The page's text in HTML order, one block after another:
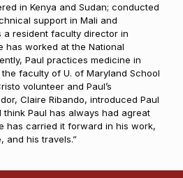
in Kenya and Sudan; conducted
support in Mali and
a resident faculty director in
has worked at the National
Paul practices medicine in
faculty of U. of Maryland School
volunteer and Paul’s
Claire Ribando, introduced Paul
think Paul has always had agreat
has carried it forward in his work,
and his travels.”